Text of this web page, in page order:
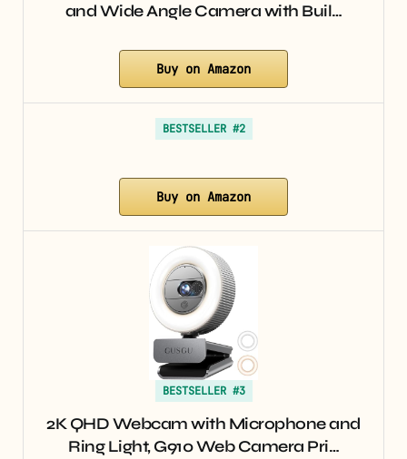
and Wide Angle Camera with Buil…
Buy on Amazon
BESTSELLER #2
Buy on Amazon
BESTSELLER #3
2K QHD Webcam with Microphone and
Ring Light, G910 Web Camera Pri…